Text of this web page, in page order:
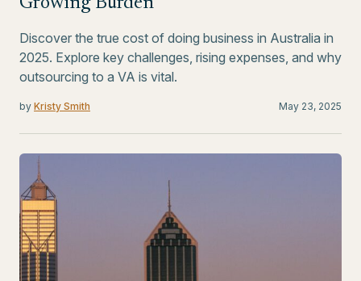
Discover the true cost of doing business in Australia in
2025. Explore key challenges, rising expenses, and why
outsourcing to a VA is vital.
by Kristy Smith May 23, 2025